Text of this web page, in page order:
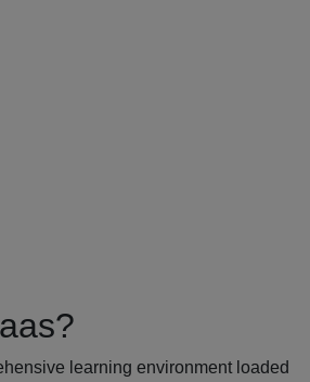
learning environment loaded